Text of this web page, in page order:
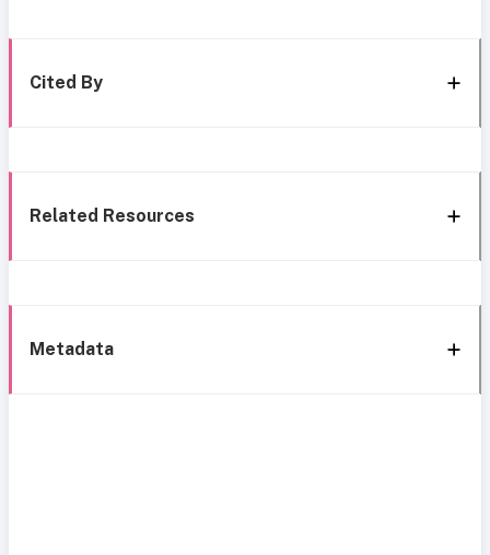
Cited By
Related Resources
Metadata